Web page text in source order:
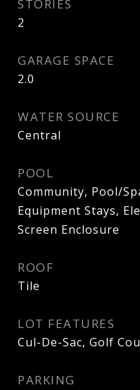
STORIES
2
GARAGE SPACE
2.0
WATER SOURCE
Central
POOL
Community, Pool/
Equipment Stays,
Screen Enclosure
ROOF
Tile
LOT FEATURES
Cul-De-Sac, Golf
PARKING